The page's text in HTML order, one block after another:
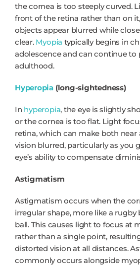
the cornea is too steeply curved.
front of the retina rather than on
objects appear blurred while
clear. Myopia typically begins in
adolescence and can continue to
adulthood.
Hyperopia(long-sightedness)
In hyperopia, the eye is slightly
or the cornea is too flat. Light
retina, which can make both near
vision blurred, particularly as you
eye’s ability to compensate
Astigmatism
Astigmatism occurs when the
irregular shape, more like a rugby
ball. This causes light to focus at
rather than a single point,
distorted vision at all distances.
commonly occurs alongside